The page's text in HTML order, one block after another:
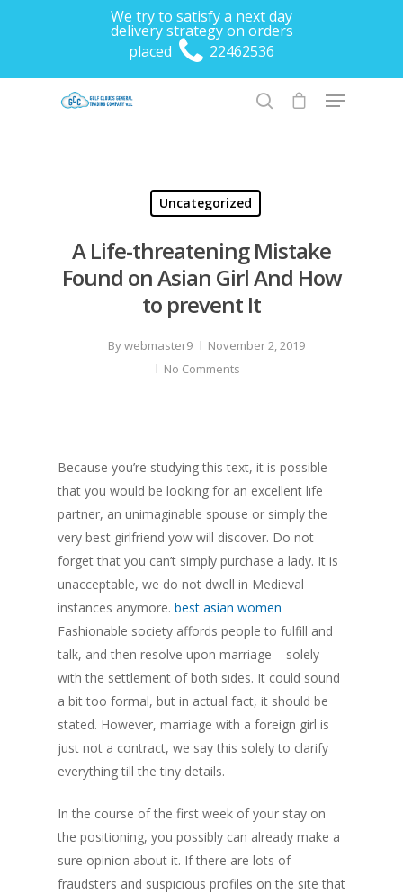
We try to satisfy a next day
delivery strategy on orders
placed
22462536
Hit enter to search or ESC to close
Uncategorized
A Life-threatening Mistake
Found on Asian Girl And How
to prevent It
Bywebmaster9
November 2, 2019
No Comments
Because you’re studying this text, it is possible
that you would be looking for an excellent life
partner, an unimaginable spouse or simply the
very best girlfriend yow will discover. Do not
forget that you can’t simply purchase a lady. It is
unacceptable, we do not dwell in Medieval
instances anymore. best asian women
Fashionable society affords people to fulfill and
talk, and then resolve upon marriage – solely
with the settlement of both sides. It could sound
a bit too formal, but in actual fact, it should be
stated. However, marriage with a foreign girl is
just not a contract, we say this solely to clarify
everything till the tiny details.
In the course of the first week of your stay on
the positioning, you possibly can already make a
sure opinion about it. If there are lots of
fraudsters and suspicious profiles on the site that